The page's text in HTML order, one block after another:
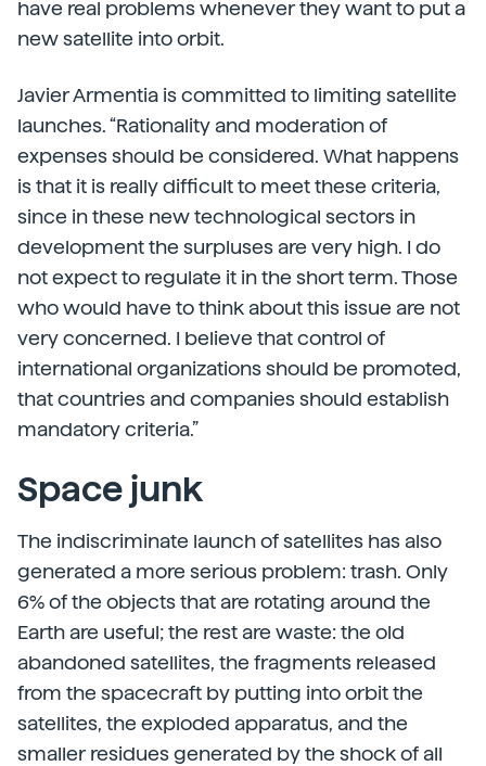
have real problems whenever they want to put a
new satellite into orbit.
Javier Armentia is committed to limiting satellite
launches. “Rationality and moderation of
expenses should be considered. What happens
is that it is really difficult to meet these criteria,
since in these new technological sectors in
development the surpluses are very high. I do
not expect to regulate it in the short term. Those
who would have to think about this issue are not
very concerned. I believe that control of
international organizations should be promoted,
that countries and companies should establish
mandatory criteria.”
Space junk
The indiscriminate launch of satellites has also
generated a more serious problem: trash. Only
6% of the objects that are rotating around the
Earth are useful; the rest are waste: the old
abandoned satellites, the fragments released
from the spacecraft by putting into orbit the
satellites, the exploded apparatus, and the
smaller residues generated by the shock of all